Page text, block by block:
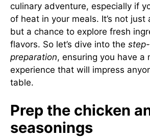
culinary adventure, especially if
of heat in your meals. It’s not
but a chance to explore fresh
flavors. So let’s dive into the
preparation, ensuring you have a
experience that will impress
table.
Prep the chicken
seasonings